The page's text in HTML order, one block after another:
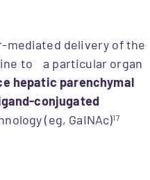
mediated delivery of the
to a particular organ
hepatic parenchymal
conjugated
(eg, GaINAc)​17